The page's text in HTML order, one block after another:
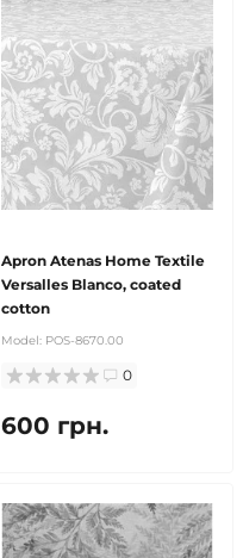
Apron Atenas Home Textile
Versalles Blanco, coated
cotton
Model: POS-8670.00
0
600 грн.